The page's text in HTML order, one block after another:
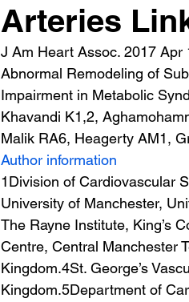
Arteries
J Am Heart Assoc. 2017 Apr
Abnormal Remodeling of
Impairment in Metabolic
Khavandi K1,2,
Malik RA6, Heagerty AM1,
Author information
1Division of Cardiovascular
University of Manchester,
The Rayne Institute, King’s
Centre, Central Manchester
Kingdom.4St. George’s
Kingdom.5Department of